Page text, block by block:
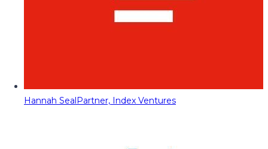
Hannah SealPartner, Index Ventures